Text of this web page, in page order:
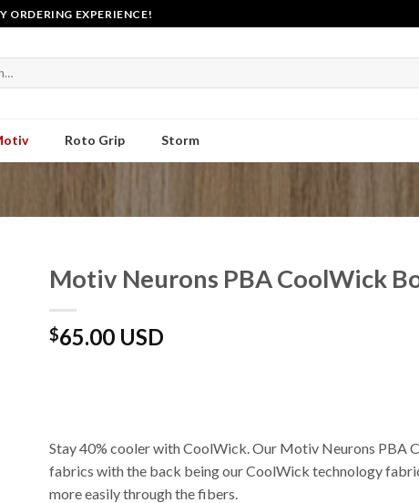
ORDERING EXPERIENCE!
Roto Grip Storm
Motiv Neurons PBA CoolWick
$65.00 USD
Stay 40% cooler with CoolWick. Our Motiv Neurons PBA
fabrics with the back being our CoolWick technology
more easily through the fibers.